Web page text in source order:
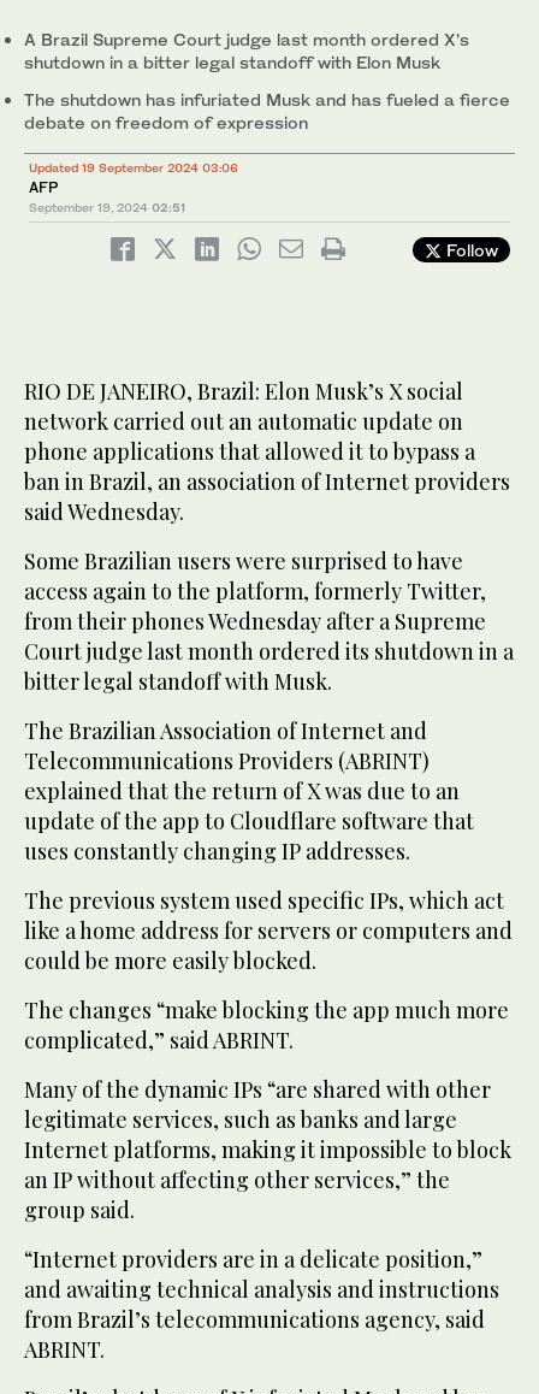
A Brazil Supreme Court judge last month ordered X's
shutdown in a bitter legal standoff with Elon Musk
The shutdown has infuriated Musk and has fueled a fierce
debate on freedom of expression
Updated 19 September 2024 03:06
AFP
September 19, 2024 02:51
Follow
RIO DE JANEIRO, Brazil: Elon Musk’s X social
network carried out an automatic update on
phone applications that allowed it to bypass a
ban in Brazil, an association of Internet providers
said Wednesday.
Some Brazilian users were surprised to have
access again to the platform, formerly Twitter,
from their phones Wednesday after a Supreme
Court judge last month ordered its shutdown in a
bitter legal standoff with Musk.
The Brazilian Association of Internet and
Telecommunications Providers (ABRINT)
explained that the return of X was due to an
update of the app to Cloudflare software that
uses constantly changing IP addresses.
The previous system used specific IPs, which act
like a home address for servers or computers and
could be more easily blocked.
The changes “make blocking the app much more
complicated,” said ABRINT.
Many of the dynamic IPs “are shared with other
legitimate services, such as banks and large
Internet platforms, making it impossible to block
an IP without affecting other services,” the
group said.
“Internet providers are in a delicate position,”
and awaiting technical analysis and instructions
from Brazil’s telecommunications agency, said
ABRINT.